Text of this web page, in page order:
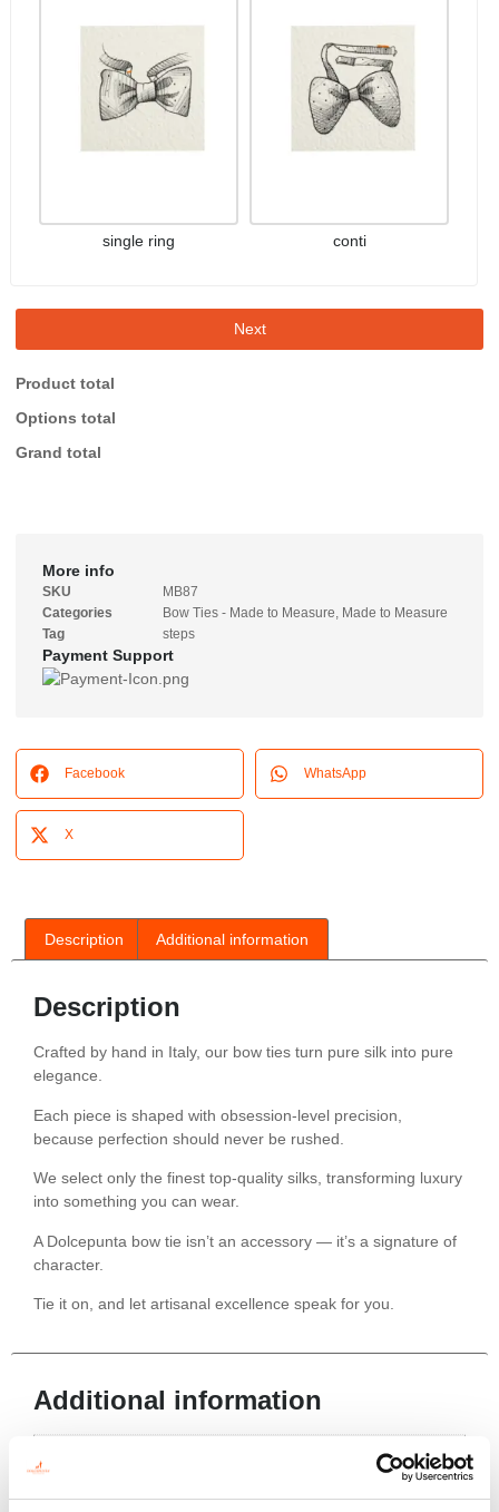
single ring conti
Next
Product total
Options total
Grand total
More info
SKU
MB87
Categories
Bow Ties - Made to Measure, Made to Measure
Tag
steps
Payment Support
Facebook WhatsApp
X
Description Additional information
Description
Crafted by hand in Italy, our bow ties turn pure silk into pure
elegance.
Each piece is shaped with obsession-level precision,
because perfection should never be rushed.
We select only the finest top-quality silks, transforming luxury
into something you can wear.
A Dolcepunta bow tie isn’t an accessory — it’s a signature of
character.
Tie it on, and let artisanal excellence speak for you.
Additional information